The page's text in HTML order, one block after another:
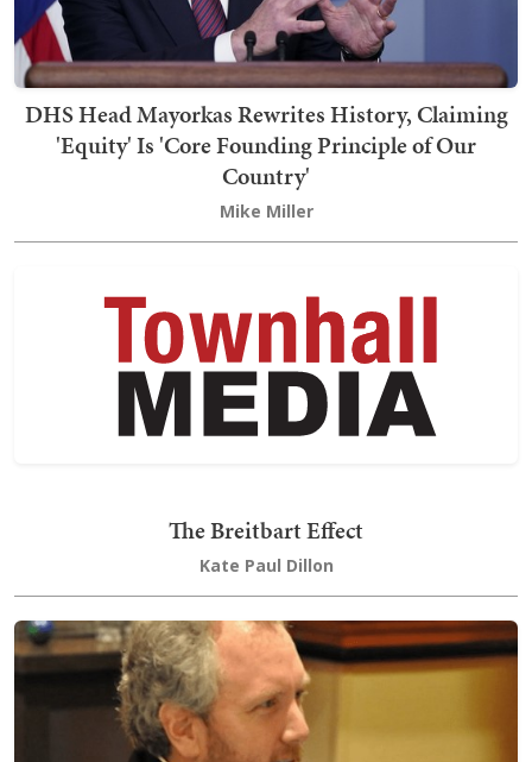
DHS Head Mayorkas Rewrites History, Claiming
'Equity' Is 'Core Founding Principle of Our
Country'
Mike Miller
The Breitbart Effect
Kate Paul Dillon